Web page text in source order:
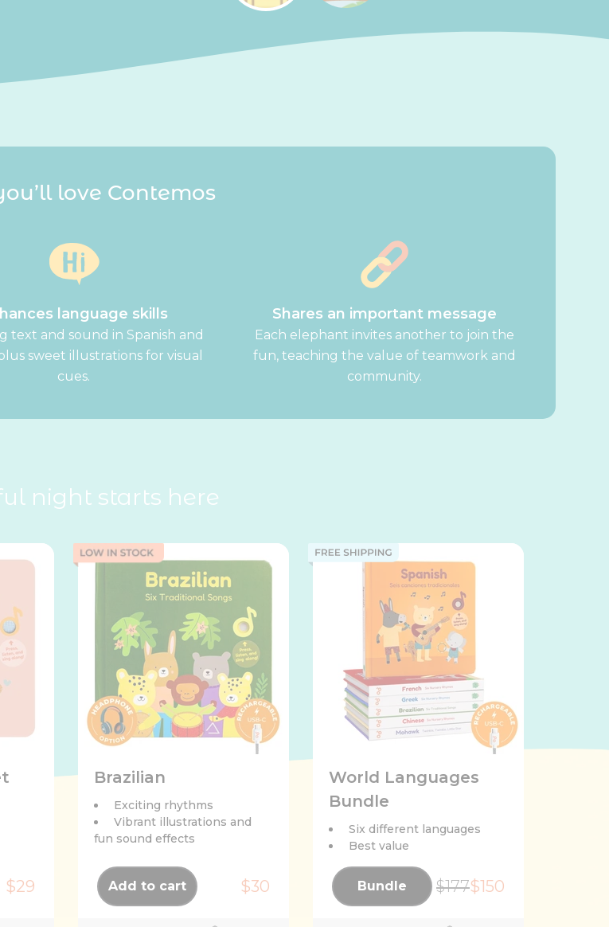
love Contemos
language skills
text and sound in Spanish and
sweet illustrations for visual
cues.
Shares an important message
Each elephant invites another to join the
fun, teaching the value of teamwork and
community.
night starts here
$29
Brazilian
Exciting rhythms
Vibrant illustrations and
fun sound effects
$30
Add to cart
World Languages
Bundle
Six different languages
Best value
$177$150
Bundle